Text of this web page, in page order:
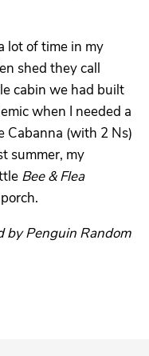
lot of time in my
shed they call
cabin we had built
when I needed a
Cabanna (with 2 Ns)
summer, my
Bee & Flea
by Penguin Random